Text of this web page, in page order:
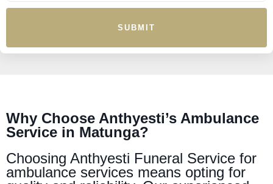
SUBMIT
Why Choose Anthyesti’s Ambulance
Service in Matunga?
Choosing Anthyesti Funeral Service for
ambulance services means opting for